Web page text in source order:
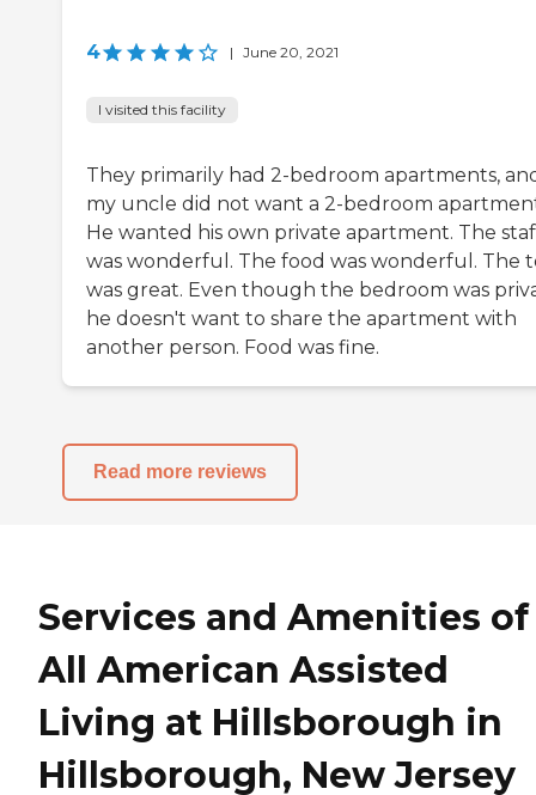
4 | June 20, 2021
I visited this facility
They primarily had 2-bedroom apartments,
my uncle did not want a 2-bedroom
He wanted his own private apartment. The
was wonderful. The food was wonderful. The
was great. Even though the bedroom was
he doesn't want to share the apartment with
another person. Food was fine.
Read more reviews
Services and Amenities of
All American Assisted
Living at Hillsborough in
Hillsborough, New Jersey